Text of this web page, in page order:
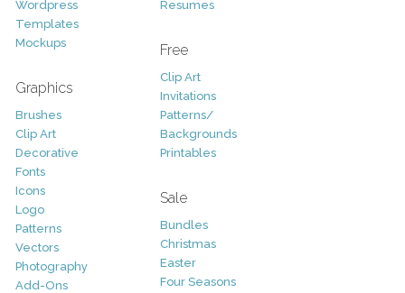
Wordpress
Templates
Mockups
Graphics
Brushes
Clip Art
Decorative
Fonts
Icons
Logo
Patterns
Vectors
Photography
Add-Ons
Resumes
Free
Clip Art
Invitations
Patterns/
Backgrounds
Printables
Sale
Bundles
Christmas
Easter
Four Seasons